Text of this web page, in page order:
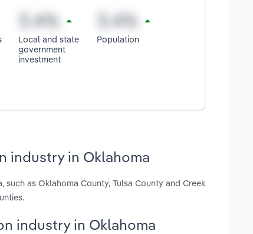
Local and state
government
investment
Population
industry in Oklahoma
as Oklahoma County, Tulsa County and Creek
industry in Oklahoma